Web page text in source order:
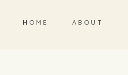
ABOUT
HOME